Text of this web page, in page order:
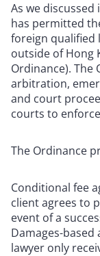
As we
has permitted
foreign qualified
outside of Hong
Ordinance). The
arbitration,
and court
courts to
The Ordinance
Conditional fee
client agrees to
event of a
Damages-based
lawyer only